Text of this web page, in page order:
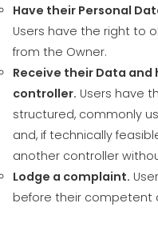
Have their Personal
Users have the right to
from the Owner.
Receive their Data
controller. Users have
structured, commonly
and, if technically
another controller
Lodge a complaint.
before their competent